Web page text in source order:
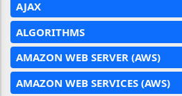
AJAX
ALGORITHMS
AMAZON WEB SERVER (AWS)
AMAZON WEB SERVICES (AWS)